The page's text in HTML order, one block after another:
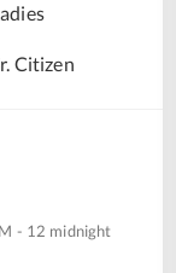
Citizen
- 12 midnight